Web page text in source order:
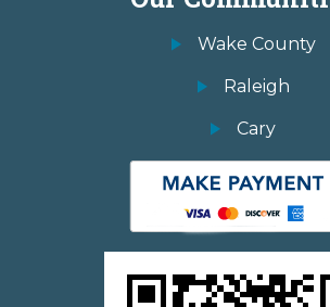
Wake County
Raleigh
Cary